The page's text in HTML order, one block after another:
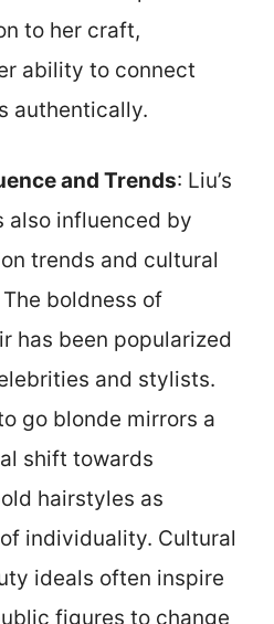
to her craft,
ability to connect
authentically.
and Trends: Liu’s
also influenced by
trends and cultural
boldness of
has been popularized
and stylists.
go blonde mirrors a
shift towards
hairstyles as
individuality. Cultural
ideals often inspire
figures to change